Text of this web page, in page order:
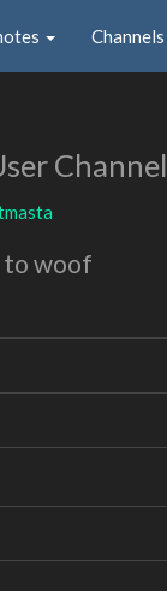
Channels
Channel
to woof